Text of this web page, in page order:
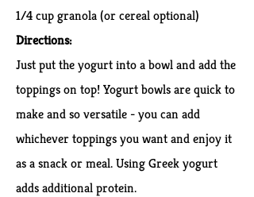
1/4 cup granola (or cereal optional)
Directions:
Just put the yogurt into a bowl and add the
toppings on top! Yogurt bowls are quick to
make and so versatile - you can add
whichever toppings you want and enjoy it
as a snack or meal. Using Greek yogurt
adds additional protein.